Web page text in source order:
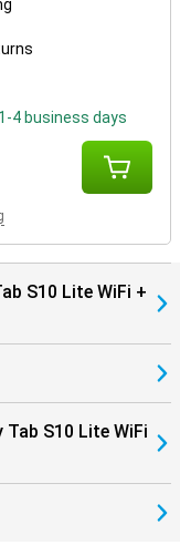
4 business days
S10 Lite WiFi +
S10 Lite WiFi